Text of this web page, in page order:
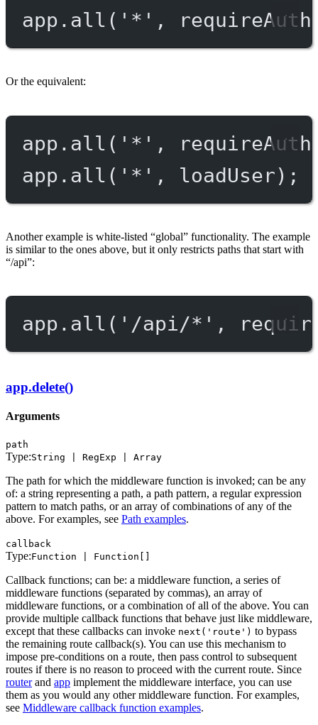
app. all ( '*' ,
Or the equivalent:
app. all ( '*' ,
app. all ( '*' , loadUser);
Another example is white-listed “global” functionality. The example
is similar to the ones above, but it only restricts paths that start with
“/api”:
app. all ( '/api/*' ,
app.delete()
Arguments
path
Type:String | RegExp | Array
The path for which the middleware function is invoked; can be any
of: a string representing a path, a path pattern, a regular expression
pattern to match paths, or an array of combinations of any of the
above. For examples, see Path examples.
callback
Type:Function | Function[]
Callback functions; can be: a middleware function, a series of
middleware functions (separated by commas), an array of
middleware functions, or a combination of all of the above. You can
provide multiple callback functions that behave just like middleware,
except that these callbacks can invoke next('route') to bypass
the remaining route callback(s). You can use this mechanism to
impose pre-conditions on a route, then pass control to subsequent
routes if there is no reason to proceed with the current route. Since
routerand app implement the middleware interface, you can use
them as you would any other middleware function. For examples,
see Middleware callback function examples.